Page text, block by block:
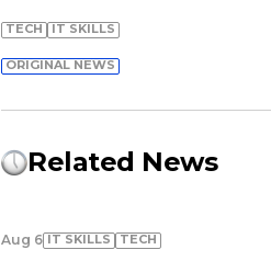
TECH IT SKILLS
ORIGINAL NEWS
Related News
Aug 6 IT SKILLS TECH